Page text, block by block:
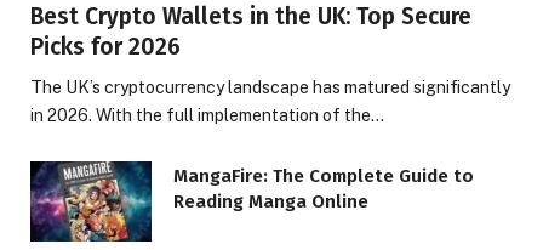
Best Crypto Wallets in the UK: Top Secure
Picks for 2026
The UK’s cryptocurrency landscape has matured significantly
in 2026. With the full implementation of the…
MangaFire: The Complete Guide to
Reading Manga Online